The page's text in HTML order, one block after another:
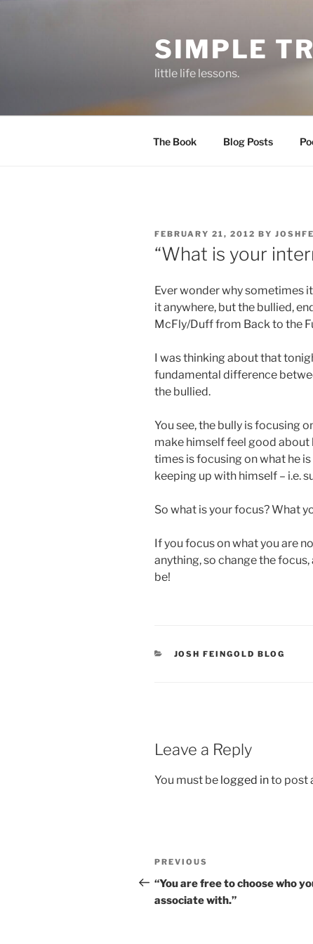
SIMPLE
little life lessons.
The Book Blog Posts
POSTED
ON
FEBRUARY 21, 2012 BY
“What is your
Ever wonder why sometimes
it anywhere, but the bullied,
McFly/Duff from Back to the
I was thinking about that
fundamental difference
the bullied.
You see, the bully is focusing
make himself feel good
times is focusing on what he
keeping up with himself – i.e.
So what is your focus? What
If you focus on what you are
anything, so change the
be!
CATEGORIES
JOSH FEINGOLD BLOG
Leave a Reply
You must be logged into post
Post
navigation
Previous
Post
PREVIOUS
“You are free to choose who
associate with.”